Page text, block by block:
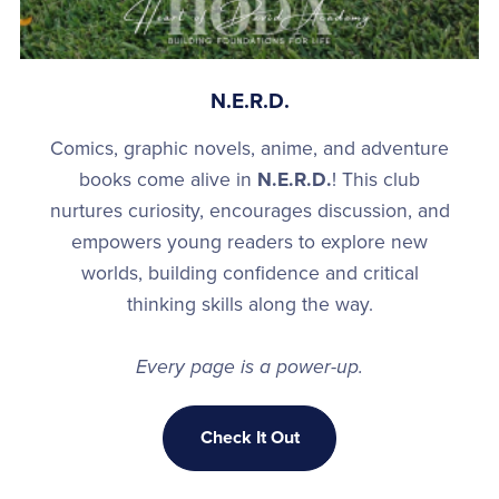
N.E.R.D.
Comics, graphic novels, anime, and adventure
books come alive in N.E.R.D.! This club
nurtures curiosity, encourages discussion, and
empowers young readers to explore new
worlds, building confidence and critical
thinking skills along the way.
Every page is a power-up.
Check It Out